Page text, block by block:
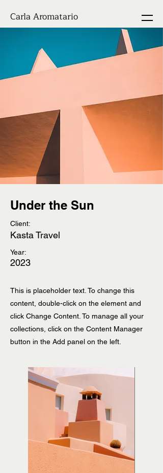
Carla Aromatario
Under the Sun
Client:
Kasta Travel
Year:
2023
This is placeholder text. To change this
content, double-click on the element and
click Change Content. To manage all your
collections, click on the Content Manager
button in the Add panel on the left.